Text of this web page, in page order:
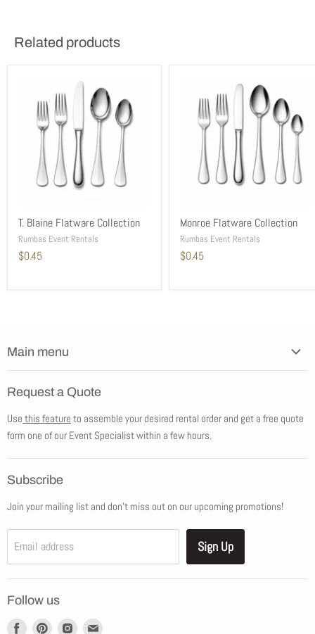
Related products
T. Blaine Flatware Collection
Rumbas Event Rentals
$0.45
Monroe Flatware Collection
Rumbas Event Rentals
$0.45
Main menu
Products
Tents
Job Opportunities
Contact Us
Request a Quote
Use this feature to assemble your desired rental order and get a free quote
form one of our Event Specialist within a few hours.
Subscribe
Join your mailing list and don't miss out on our upcoming promotions!
Email address Sign Up
Follow us
Find Find Find Find